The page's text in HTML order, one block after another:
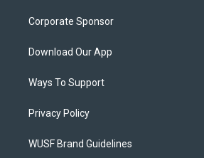
Corporate Sponsor
Download Our App
Ways To Support
Privacy Policy
WUSF Brand Guidelines